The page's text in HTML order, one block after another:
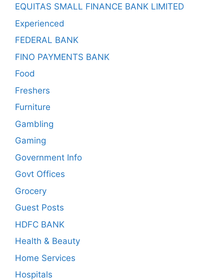
EQUITAS SMALL FINANCE BANK LIMITED
Experienced
FEDERAL BANK
FINO PAYMENTS BANK
Food
Freshers
Furniture
Gambling
Gaming
Government Info
Govt Offices
Grocery
Guest Posts
HDFC BANK
Health & Beauty
Home Services
Hospitals